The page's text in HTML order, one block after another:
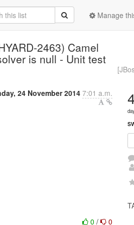
Manage
2463) Camel
is null - Unit test
24 November 20147:01 a.m.
0/ 0